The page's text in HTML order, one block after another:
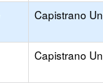
Capistrano
Capistrano